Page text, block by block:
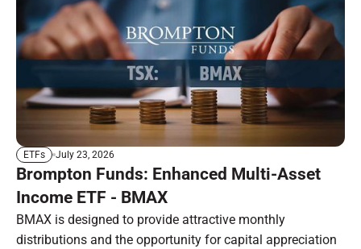
ETFs July 23, 2026
Brompton Funds: Enhanced Multi-Asset
Income ETF - BMAX
BMAX is designed to provide attractive monthly
distributions and the opportunity for capital appreciation